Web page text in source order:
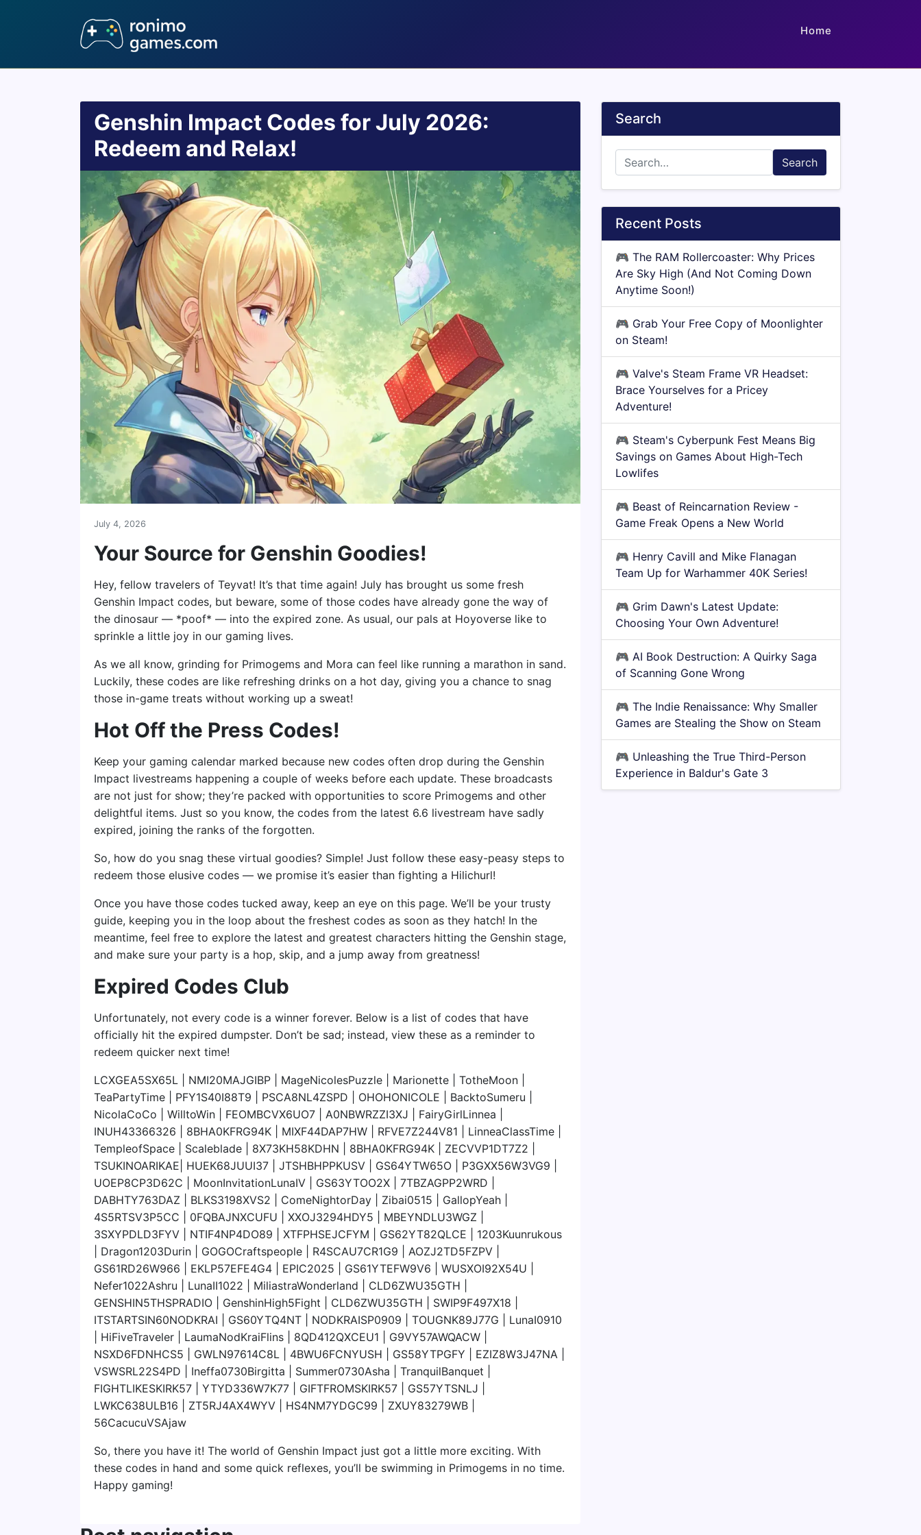
Home
Genshin Impact Codes for July 2026:
Redeem and Relax!
July 4, 2026
Your Source for Genshin Goodies!
Hey, fellow travelers of Teyvat! It’s that time again! July has brought us some fresh
Genshin Impact codes, but beware, some of those codes have already gone the way of
the dinosaur — *poof* — into the expired zone. As usual, our pals at Hoyoverse like to
sprinkle a little joy in our gaming lives.
As we all know, grinding for Primogems and Mora can feel like running a marathon in sand.
Luckily, these codes are like refreshing drinks on a hot day, giving you a chance to snag
those in-game treats without working up a sweat!
Hot Off the Press Codes!
Keep your gaming calendar marked because new codes often drop during the Genshin
Impact livestreams happening a couple of weeks before each update. These broadcasts
are not just for show; they’re packed with opportunities to score Primogems and other
delightful items. Just so you know, the codes from the latest 6.6 livestream have sadly
expired, joining the ranks of the forgotten.
So, how do you snag these virtual goodies? Simple! Just follow these easy-peasy steps to
redeem those elusive codes — we promise it’s easier than fighting a Hilichurl!
Once you have those codes tucked away, keep an eye on this page. We’ll be your trusty
guide, keeping you in the loop about the freshest codes as soon as they hatch! In the
meantime, feel free to explore the latest and greatest characters hitting the Genshin stage,
and make sure your party is a hop, skip, and a jump away from greatness!
Expired Codes Club
Unfortunately, not every code is a winner forever. Below is a list of codes that have
officially hit the expired dumpster. Don’t be sad; instead, view these as a reminder to
redeem quicker next time!
LCXGEA5SX65L | NMI20MAJGIBP | MageNicolesPuzzle | Marionette | TotheMoon |
TeaPartyTime | PFY1S40I88T9 | PSCA8NL4ZSPD | OHOHONICOLE | BacktoSumeru |
NicolaCoCo | WilltoWin | FEOMBCVX6UO7 | A0NBWRZZI3XJ | FairyGirlLinnea |
INUH43366326 | 8BHA0KFRG94K | MIXF44DAP7HW | RFVE7Z244V81 | LinneaClassTime |
TempleofSpace | Scaleblade | 8X73KH58KDHN | 8BHA0KFRG94K | ZECVVP1DT7Z2 |
TSUKINOARIKAE| HUEK68JUUI37 | JTSHBHPPKUSV | GS64YTW65O | P3GXX56W3VG9 |
UOEP8CP3D62C | MoonInvitationLunaIV | GS63YTOO2X | 7TBZAGPP2WRD |
DABHTY763DAZ | BLKS3198XVS2 | ComeNightorDay | Zibai0515 | GallopYeah |
4S5RTSV3P5CC | 0FQBAJNXCUFU | XXOJ3294HDY5 | MBEYNDLU3WGZ |
3SXYPDLD3FYV | NTIF4NP4DO89 | XTFPHSEJCFYM | GS62YT82QLCE | 1203Kuunrukous
| Dragon1203Durin | GOGOCraftspeople | R4SCAU7CR1G9 | AOZJ2TD5FZPV |
GS61RD26W966 | EKLP57EFE4G4 | EPIC2025 | GS61YTEFW9V6 | WUSXOI92X54U |
Nefer1022Ashru | LunaII1022 | MiliastraWonderland | CLD6ZWU35GTH |
GENSHIN5THSPRADIO | GenshinHigh5Fight | CLD6ZWU35GTH | SWIP9F497X18 |
ITSTARTSIN60NODKRAI | GS60YTQ4NT | NODKRAISP0909 | TOUGNK89J77G | LunaI0910
| HiFiveTraveler | LaumaNodKraiFlins | 8QD412QXCEU1 | G9VY57AWQACW |
NSXD6FDNHCS5 | GWLN97614C8L | 4BWU6FCNYUSH | GS58YTPGFY | EZIZ8W3J47NA |
VSWSRL22S4PD | Ineffa0730Birgitta | Summer0730Asha | TranquilBanquet |
FIGHTLIKESKIRK57 | YTYD336W7K77 | GIFTFROMSKIRK57 | GS57YTSNLJ |
LWKC638ULB16 | ZT5RJ4AX4WYV | HS4NM7YDGC99 | ZXUY83279WB |
56CacucuVSAjaw
So, there you have it! The world of Genshin Impact just got a little more exciting. With
these codes in hand and some quick reflexes, you’ll be swimming in Primogems in no time.
Happy gaming!
Search
Search
Recent Posts
🎮 The RAM Rollercoaster: Why Prices
Are Sky High (And Not Coming Down
Anytime Soon!)
🎮 Grab Your Free Copy of Moonlighter
on Steam!
🎮 Valve's Steam Frame VR Headset:
Brace Yourselves for a Pricey
Adventure!
🎮 Steam's Cyberpunk Fest Means Big
Savings on Games About High-Tech
Lowlifes
🎮 Beast of Reincarnation Review -
Game Freak Opens a New World
🎮 Henry Cavill and Mike Flanagan
Team Up for Warhammer 40K Series!
🎮 Grim Dawn's Latest Update:
Choosing Your Own Adventure!
🎮 AI Book Destruction: A Quirky Saga
of Scanning Gone Wrong
🎮 The Indie Renaissance: Why Smaller
Games are Stealing the Show on Steam
🎮 Unleashing the True Third-Person
Experience in Baldur's Gate 3